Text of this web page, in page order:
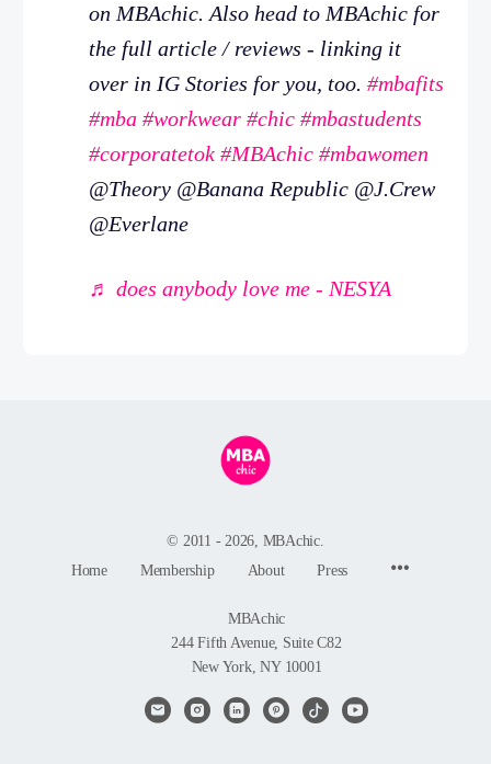
on MBAchic. Also head to MBAchic for
the full article / reviews - linking it
over in IG Stories for you, too. #mbafits
#mba #workwear #chic #mbastudents
#corporatetok #MBAchic #mbawomen
@Theory @Banana Republic @J.Crew
@Everlane
♬ does anybody love me - NESYA
© 2011 - 2026, MBAchic.
Home
Membership About Press
MBAchic
244 Fifth Avenue, Suite C82
New York, NY 10001